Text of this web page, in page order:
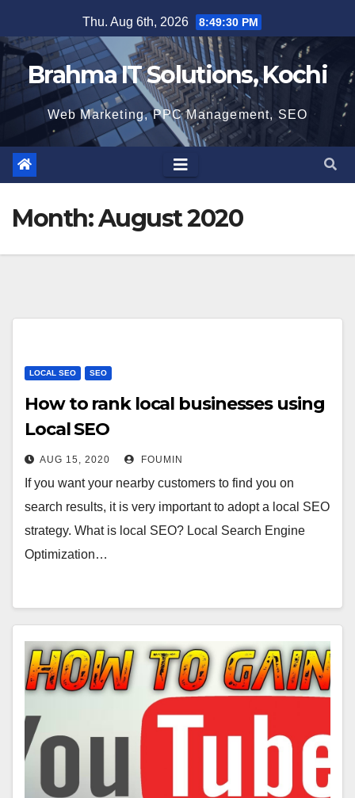
to
content
Thu. Aug 6th, 2026 8:49:31 PM
Brahma IT Solutions, Kochi
Web Marketing, PPC Management, SEO
Month:August 2020
LOCAL SEO SEO
How to rank local businesses using
Local SEO
AUG 15, 2020 FOUMIN
If you want your nearby customers to find you on
search results, it is very important to adopt a local SEO
strategy. What is local SEO? Local Search Engine
Optimization…